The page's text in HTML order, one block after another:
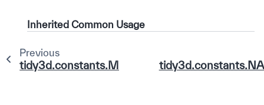
Inherited Common Usage
Previous
tidy3d.constants.METER